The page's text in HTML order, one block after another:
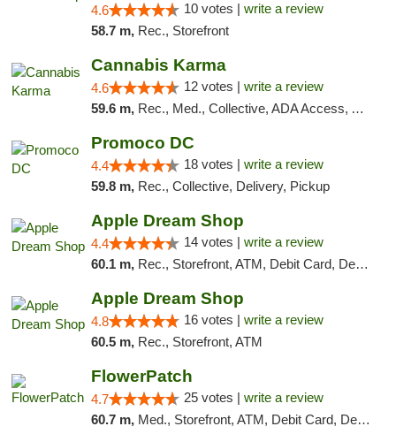
4.6 10 votes | write a review
58.7 m, Rec., Storefront
Cannabis Karma
4.6 12 votes | write a review
59.6 m, Rec., Med., Collective, ADA Access, ATM, Debit Card, Pickup
Promoco DC
4.4 18 votes | write a review
59.8 m, Rec., Collective, Delivery, Pickup
Apple Dream Shop
4.4 14 votes | write a review
60.1 m, Rec., Storefront, ATM, Debit Card, Delivery, Pickup
Apple Dream Shop
4.8 16 votes | write a review
60.5 m, Rec., Storefront, ATM
FlowerPatch
4.7 25 votes | write a review
60.7 m, Med., Storefront, ATM, Debit Card, Delivery, Pickup